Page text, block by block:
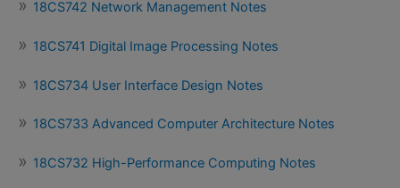
18CS742 Network Management Notes
18CS741 Digital Image Processing Notes
18CS734 User Interface Design Notes
18CS733 Advanced Computer Architecture Notes
18CS732 High-Performance Computing Notes